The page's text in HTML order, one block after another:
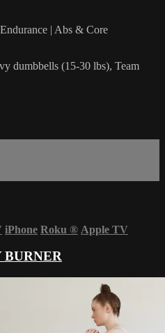
| Abs & Core
dumbbells (15-30 lbs), Team
iPhone Roku ® Apple TV
BURNER